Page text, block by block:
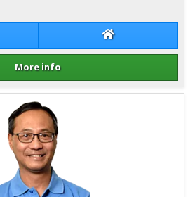
Sean Tarver Sean Tarver
More info